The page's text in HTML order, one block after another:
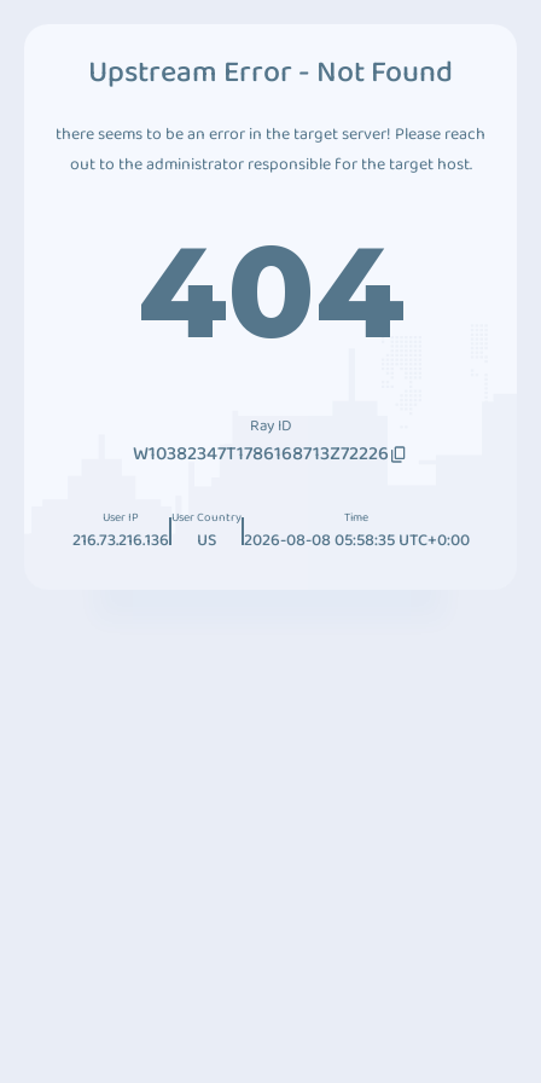
Upstream Error - Not Found
there seems to be an error in the target server! Please reach
out to the administrator responsible for the target host.
404
Ray ID
W10382347T1786168713Z72226
User IP
216.73.216.136
User Country
US
Time
2026-08-08 05:58:35 UTC+0:00